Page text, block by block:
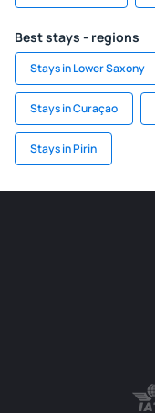
Best stays - regions
Stays in Lower Saxony
Stays in Curaçao
Stays in Pirin